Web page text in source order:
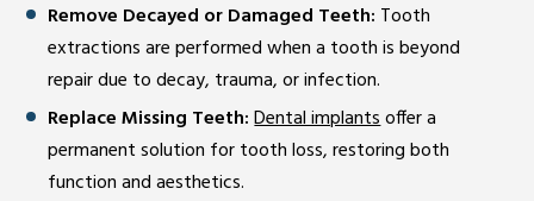
Remove Decayed or Damaged Teeth: Tooth
extractions are performed when a tooth is beyond
repair due to decay, trauma, or infection.
Replace Missing Teeth: Dental implantsoffer a
permanent solution for tooth loss, restoring both
function and aesthetics.